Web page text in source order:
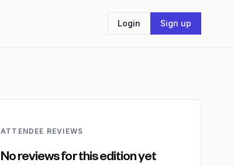
Login Sign up
ATTENDEE REVIEWS
No reviews for this edition yet